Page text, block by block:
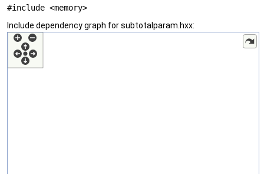
#include <memory>
Include dependency graph for subtotalparam.hxx: